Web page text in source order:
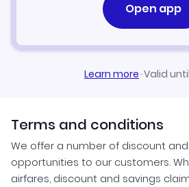
Open app
Learn more·Valid
Terms and conditions
We offer a number of discount
opportunities to our customers.
airfares, discount and savings